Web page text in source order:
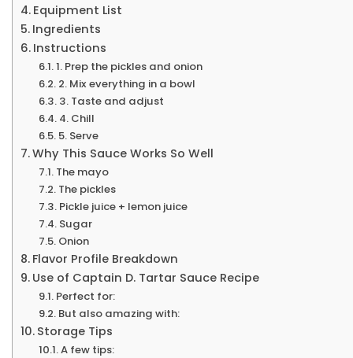
Equipment List
Ingredients
Instructions
1. Prep the pickles and onion
2. Mix everything in a bowl
3. Taste and adjust
4. Chill
5. Serve
Why This Sauce Works So Well
The mayo
The pickles
Pickle juice + lemon juice
Sugar
Onion
Flavor Profile Breakdown
Use of Captain D. Tartar Sauce Recipe
Perfect for:
But also amazing with:
Storage Tips
A few tips: